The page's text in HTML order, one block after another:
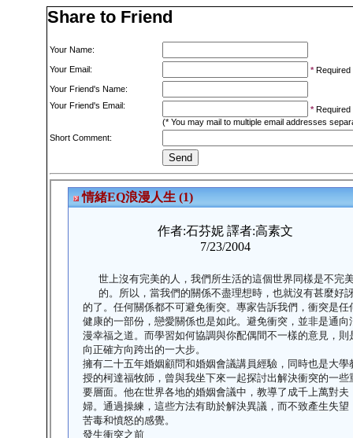
Share to Friend
Your Name:
Your Email: * Required
Your Friend's Name:
Your Friend's Email:
* Required
(* You may mail to multiple email addresses
Short Comment: